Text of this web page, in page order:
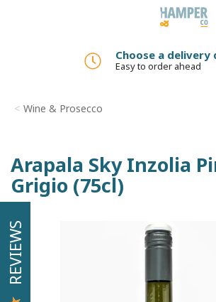
Choose a delivery
Easy to order ahead
Wine & Prosecco
Arapala Sky Inzolia
Grigio (75cl)
REVIEWS